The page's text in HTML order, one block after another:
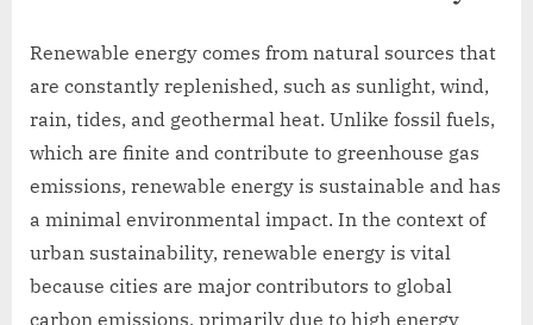
Renewable energy comes from natural sources that
are constantly replenished, such as sunlight, wind,
rain, tides, and geothermal heat. Unlike fossil fuels,
which are finite and contribute to greenhouse gas
emissions, renewable energy is sustainable and has
a minimal environmental impact. In the context of
urban sustainability, renewable energy is vital
because cities are major contributors to global
carbon emissions, primarily due to high energy